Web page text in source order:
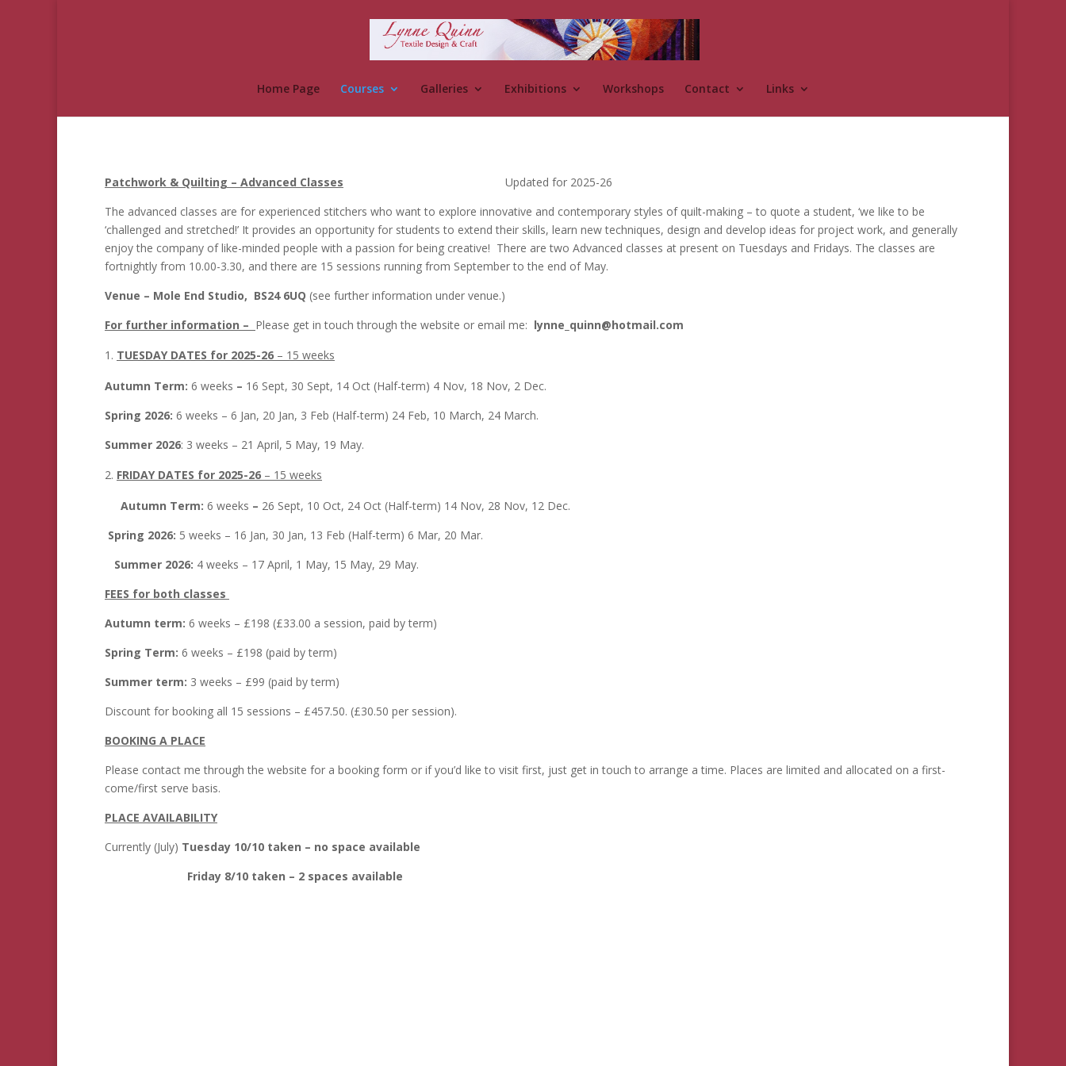
Home Page Courses Galleries Exhibitions Workshops Contact Links
Patchwork & Quilting – Advanced Classes Updated for 2025-26
The advanced classes are for experienced stitchers who want to explore innovative and contemporary styles of quilt-making – to quote a student, ‘we like to be
‘challenged and stretched!’ It provides an opportunity for students to extend their skills, learn new techniques, design and develop ideas for project work, and generally
enjoy the company of like-minded people with a passion for being creative! There are two Advanced classes at present on Tuesdays and Fridays. The classes are
fortnightly from 10.00-3.30, and there are 15 sessions running from September to the end of May.
Venue – Mole End Studio, BS24 6UQ (see further information under venue.)
For further information – Please get in touch through the website or email me: lynne_quinn@hotmail.com
TUESDAY DATES for 2025-26 – 15 weeks
Autumn Term: 6 weeks – 16 Sept, 30 Sept, 14 Oct (Half-term) 4 Nov, 18 Nov, 2 Dec.
Spring 2026: 6 weeks – 6 Jan, 20 Jan, 3 Feb (Half-term) 24 Feb, 10 March, 24 March.
Summer 2026: 3 weeks – 21 April, 5 May, 19 May.
FRIDAY DATES for 2025-26 – 15 weeks
Autumn Term: 6 weeks – 26 Sept, 10 Oct, 24 Oct (Half-term) 14 Nov, 28 Nov, 12 Dec.
Spring 2026: 5 weeks – 16 Jan, 30 Jan, 13 Feb (Half-term) 6 Mar, 20 Mar.
Summer 2026: 4 weeks – 17 April, 1 May, 15 May, 29 May.
FEES for both classes
Autumn term: 6 weeks – £198 (£33.00 a session, paid by term)
Spring Term: 6 weeks – £198 (paid by term)
Summer term: 3 weeks – £99 (paid by term)
Discount for booking all 15 sessions – £457.50. (£30.50 per session).
BOOKING A PLACE
Please contact me through the website for a booking form or if you’d like to visit first, just get in touch to arrange a time. Places are limited and allocated on a first-
come/first serve basis.
PLACE AVAILABILITY
Currently (July) Tuesday 10/10 taken – no space available
Friday 8/10 taken – 2 spaces available